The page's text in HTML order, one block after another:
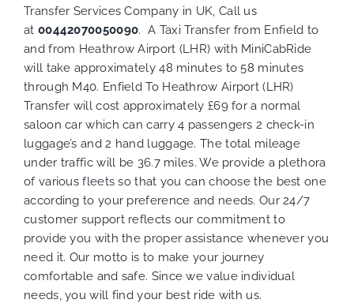
Transfer Services Company in UK, Call us
at 00442070050090. A Taxi Transfer from Enfield to
and from Heathrow Airport (LHR) with MiniCabRide
will take approximately 48 minutes to 58 minutes
through M40. Enfield To Heathrow Airport (LHR)
Transfer will cost approximately £69 for a normal
saloon car which can carry 4 passengers 2 check-in
luggage’s and 2 hand luggage. The total mileage
under traffic will be 36.7 miles. We provide a plethora
of variousfleets so that you can choose the best one
according to your preference and needs. Our 24/7
customer support reflects our commitment to
provide you with the proper assistance whenever you
need it. Our motto is to make your journey
comfortable and safe. Since we value individual
needs, you will find your best ride with us.